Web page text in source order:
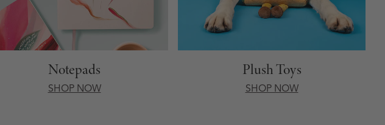
Notepads
SHOP NOW
Plush Toys
SHOP NOW